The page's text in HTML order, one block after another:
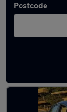
Postcode
Latest used